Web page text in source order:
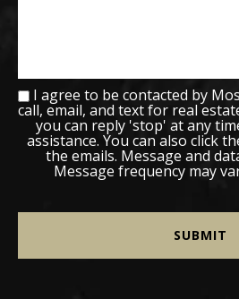
I agree to be contacted by
call, email, and text for real
you can reply 'stop' at any
assistance. You can also click
the emails. Message and
Message frequency may